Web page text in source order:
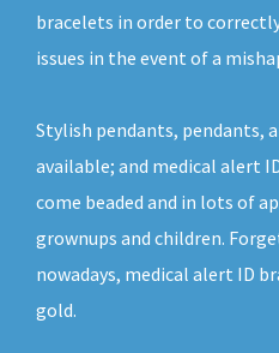
bracelets in order to
issues in the event of a
Stylish pendants, pendants,
available; and medical alert
come beaded and in lots of
grownups and children.
nowadays, medical alert ID
gold.